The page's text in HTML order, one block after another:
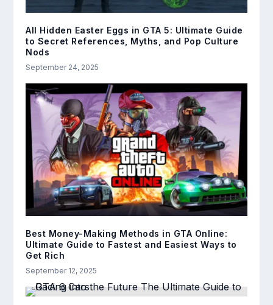
All Hidden Easter Eggs in GTA 5: Ultimate Guide
to Secret References, Myths, and Pop Culture
Nods
September 24, 2025
Best Money-Making Methods in GTA Online:
Ultimate Guide to Fastest and Easiest Ways to
Get Rich
September 12, 2025